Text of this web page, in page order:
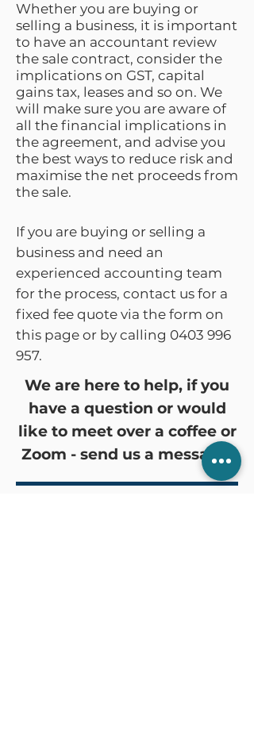
Whether you are buying or
selling a business, it is important
to have an accountant review
the sale contract, consider the
implications on GST, capital
gains tax, leases and so on. We
will make sure you are aware of
all the financial implications in
the agreement, and advise you
the best ways to reduce risk and
maximise the net proceeds from
the sale.
If you are buying or selling a
business and need an
experienced accounting team
for the process, contact us for a
fixed fee quote via the form on
this page or by calling 0403 996
957.
We are here to help, if you
have a question or would
like to meet over a coffee or
Zoom - send us a message!